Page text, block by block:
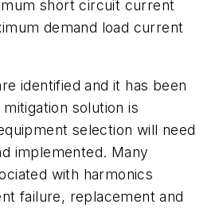
short circuit current
demand load current
identified and it has been
solution is
selection will need
implemented. Many
with harmonics
failure, replacement and